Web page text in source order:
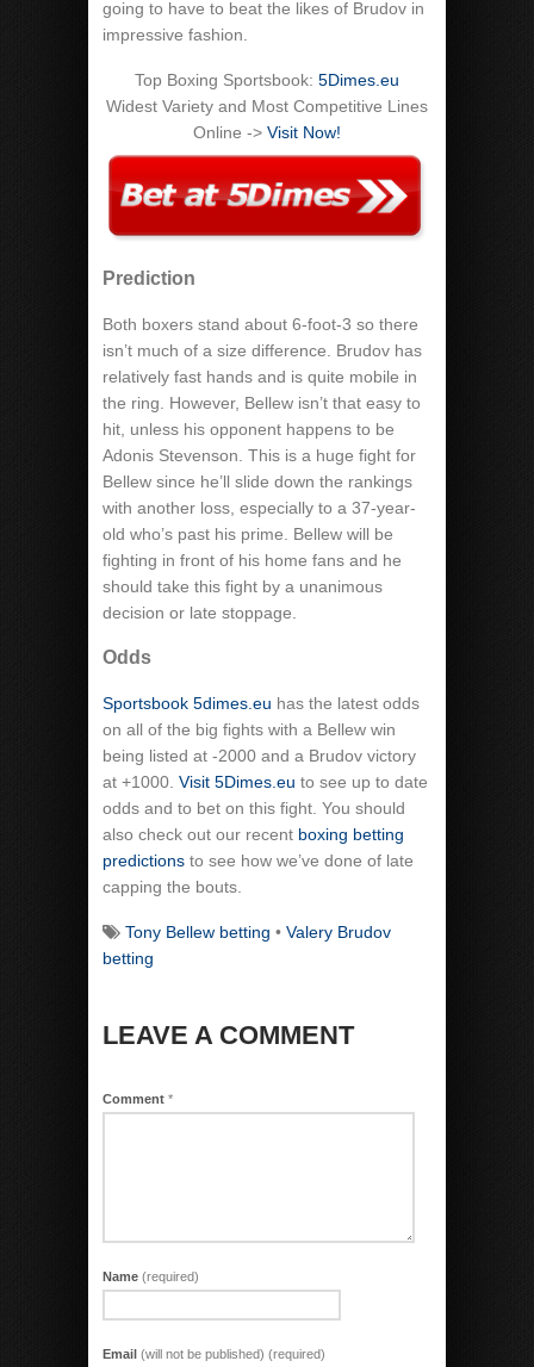
going to have to beat the likes of Brudov in
impressive fashion.
Top Boxing Sportsbook: 5Dimes.eu
Widest Variety and Most Competitive Lines
Online -> Visit Now!
Prediction
Both boxers stand about 6-foot-3 so there
isn’t much of a size difference. Brudov has
relatively fast hands and is quite mobile in
the ring. However, Bellew isn’t that easy to
hit, unless his opponent happens to be
Adonis Stevenson. This is a huge fight for
Bellew since he’ll slide down the rankings
with another loss, especially to a 37-year-
old who’s past his prime. Bellew will be
fighting in front of his home fans and he
should take this fight by a unanimous
decision or late stoppage.
Odds
Sportsbook 5dimes.eu has the latest odds
on all of the big fights with a Bellew win
being listed at -2000 and a Brudov victory
at +1000. Visit 5Dimes.eu to see up to date
odds and to bet on this fight. You should
also check out our recent boxing betting
predictions to see how we’ve done of late
capping the bouts.
Tony Bellew betting • Valery Brudov
betting
LEAVE A COMMENT
Comment *
Name (required)
Email (will not be published) (required)